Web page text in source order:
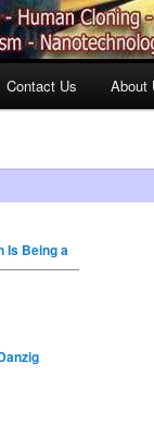
Contact Us About
Is Being a